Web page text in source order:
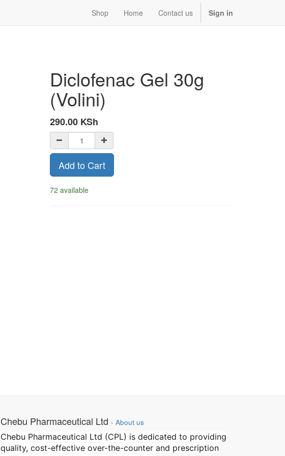
Shop Home Contact us Sign in
Diclofenac Gel 30g
(Volini)
290.00 KSh
Add to Cart
72 available
Chebu Pharmaceutical Ltd - About us
Chebu Pharmaceutical Ltd (CPL) is dedicated to providing
quality, cost-effective over-the-counter and prescription